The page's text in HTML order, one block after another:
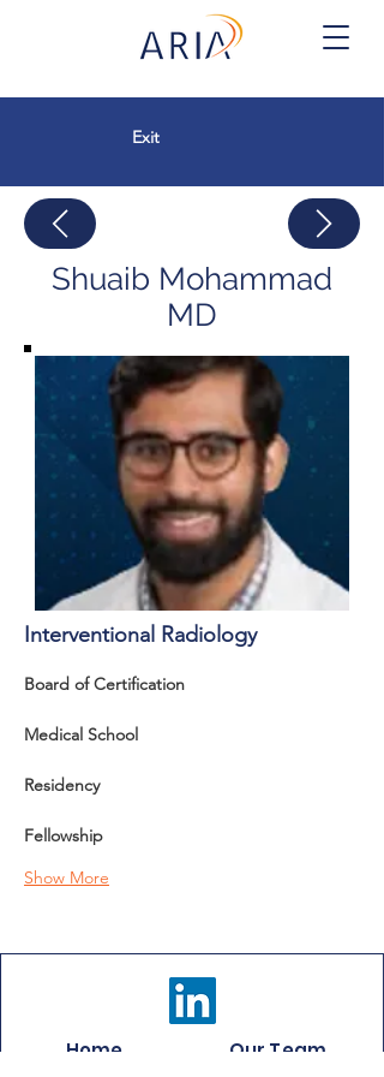
Exit
Shuaib Mohammad
MD
Interventional Radiology
Board of Certification
Medical School
Residency
Fellowship
Show More
Home Our Team